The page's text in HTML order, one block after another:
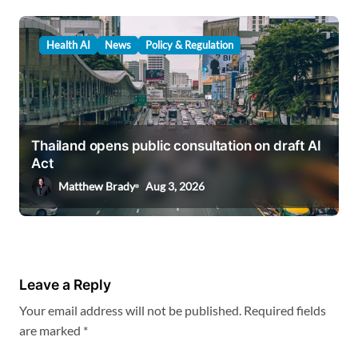
Health AI News Policy & Regulation
Thailand opens public consultation on draft AI
Act
Matthew Brady Aug 3, 2026
Leave a Reply
Your email address will not be published. Required fields
are marked *